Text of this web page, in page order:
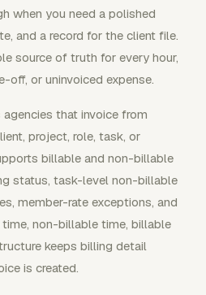
when you need a polished
and a record for the client file.
source of truth for every hour,
off, or uninvoiced expense.
that invoice from
project, role, task, or
billable and non-billable
status, task-level non-billable
member-rate exceptions, and
non-billable time, billable
keeps billing detail
is created.